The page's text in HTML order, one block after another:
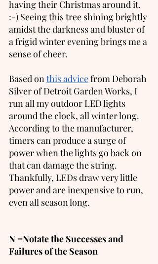
having their Christmas around it.
:-) Seeing this tree shining brightly
amidst the darkness and bluster of
a frigid winter evening brings me a
sense of cheer.
Based on this advice from Deborah
Silver of Detroit Garden Works, I
run all my outdoor LED lights
around the clock, all winter long.
According to the manufacturer,
timers can produce a surge of
power when the lights go back on
that can damage the string.
Thankfully, LEDs draw very little
power and are inexpensive to run,
even all season long.
N =Notate the Successes and
Failures of the Season